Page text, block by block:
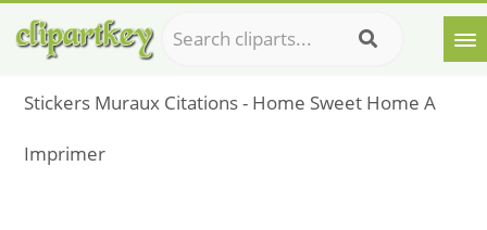
Stickers Muraux Citations - Home Sweet Home A
Imprimer